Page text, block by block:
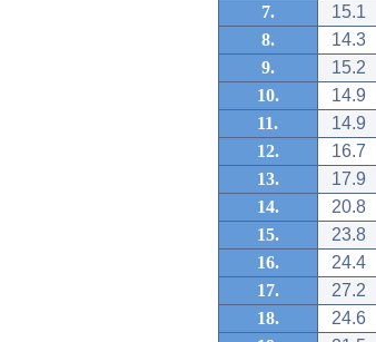
7.
15.1
8.
14.3
9.
15.2
10.
14.9
11.
14.9
12.
16.7
13.
17.9
14.
20.8
15.
23.8
16.
24.4
17.
27.2
18.
24.6